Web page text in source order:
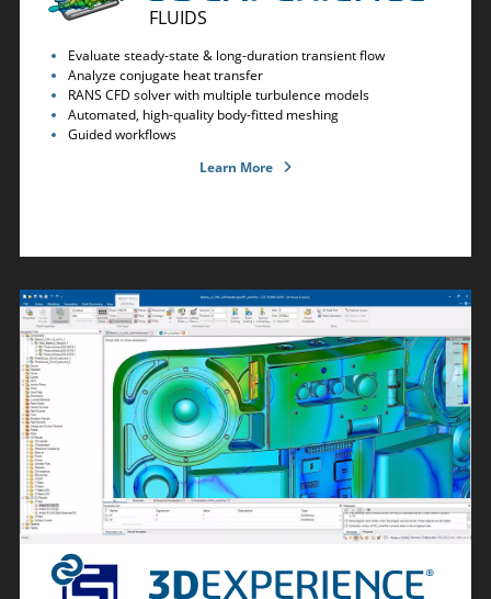
FLUIDS
Evaluate steady-state & long-duration transient flow
Analyze conjugate heat transfer
RANS CFD solver with multiple turbulence models
Automated, high-quality body-fitted meshing
Guided workflows
Learn More